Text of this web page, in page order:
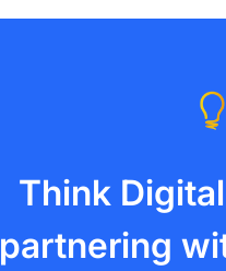
Think
partnering